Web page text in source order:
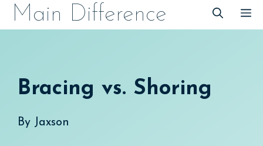
SkipMain Difference
Bracing vs. Shoring
By Jaxson